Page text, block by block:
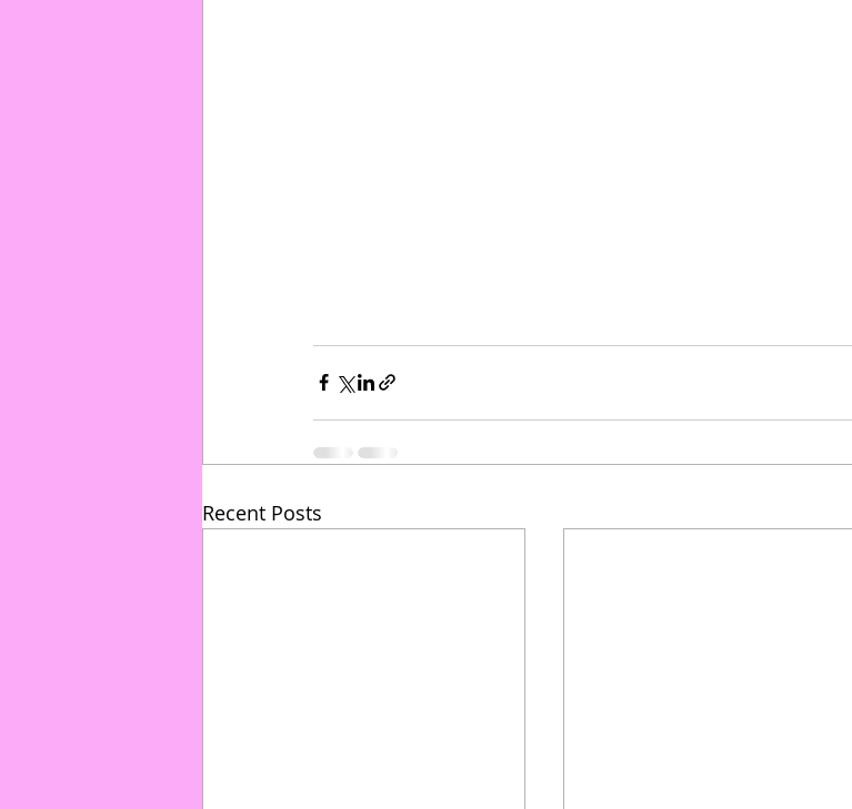
Recent Posts